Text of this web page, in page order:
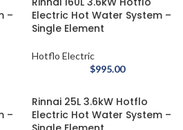
–
Electric Hot Water System –
Single Element
Hotflo Electric
$995.00
–
Rinnai 25L 3.6kW Hotflo
Electric Hot Water System –